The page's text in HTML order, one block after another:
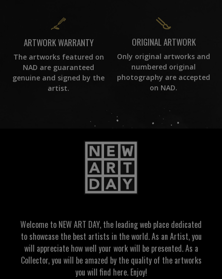
ARTWORK WARRANTY
The artworks featured on
NAD are guaranteed
genuine and signed by the
artist.
ORIGINAL ARTWORK
Only original artworks and
numbered original
photography are accepted
on NAD.
Welcome to NEW ART DAY, the leading web place dedicated
to showcase the best artists in the world. As an Artist, you
will appreciate how well your work will be presented. As a
Collector, you will be amazed by the quality of the artworks
you will find here. Enjoy!